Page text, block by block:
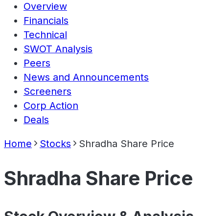
Overview
Financials
Technical
SWOT Analysis
Peers
News and Announcements
Screeners
Corp Action
Deals
Home Stocks Shradha Share Price
Shradha Share Price